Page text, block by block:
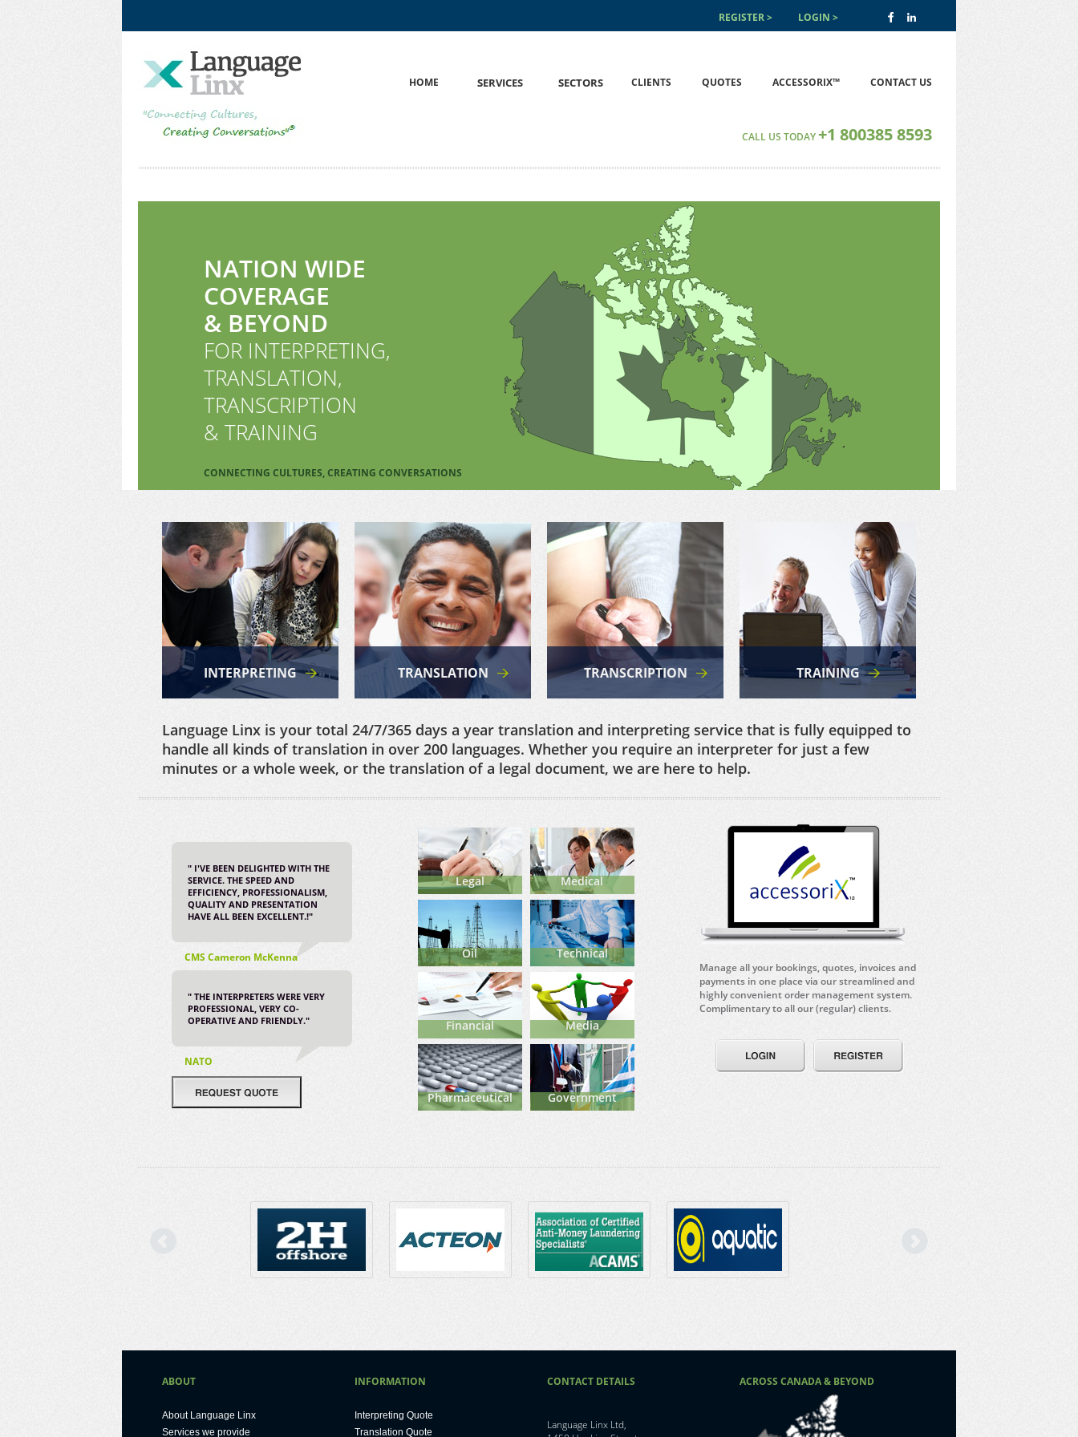
REGISTER LOGIN
HOME S
SERVICES S
SECTORS CLIENTS QUOTES ACCESSORIX™ CONTACT US
CALL US TODAY+1 800385 8593
NATION WIDE
COVERAGE
& BEYOND
FOR INTERPRETING,
TRANSLATION,
TRANSCRIPTION
& TRAINING
CONNECTING CULTURES, CREATING CONVERSATIONS
INTERPRETING TRANSLATION TRANSCRIPTION TRAINING
Language Linx is your total 24/7/365 days a year translation and interpreting service that is fully equipped to
handle all kinds of translation in over 200 languages. Whether you require an interpreter for just a few
minutes or a whole week, or the translation of a legal document, we are here to help.
" I'VE BEEN DELIGHTED WITH THE
SERVICE. THE SPEED AND
EFFICIENCY, PROFESSIONALISM,
QUALITY AND PRESENTATION
HAVE ALL BEEN EXCELLENT.!"
CMS Cameron McKenna
" THE INTERPRETERS WERE VERY
PROFESSIONAL, VERY CO-
OPERATIVE AND FRIENDLY."
NATO
Legal Medical
Oil Technical
Financial Media
Pharmaceutical Government
Manage all your bookings, quotes, invoices and
payments in one place via our streamlined and
highly convenient order management system.
Complimentary to all our (regular) clients.
ABOUT
About Language Linx
Services we provide
INFORMATION
Interpreting Quote
Translation Quote
CONTACT DETAILS
Language Linx Ltd,
ACROSS CANADA & BEYOND